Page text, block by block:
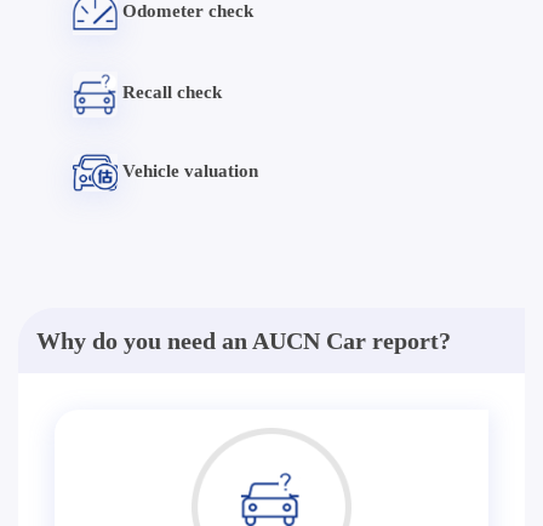
Odometer check
Recall check
Vehicle valuation
Why do you need an AUCN Car report?